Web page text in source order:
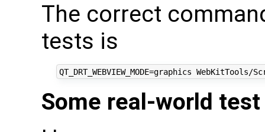
The correct
tests is
Some real-world